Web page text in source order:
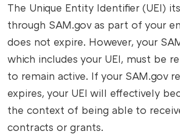
The Unique Entity Identifier (UEI)
through SAM.gov as part of your
does not expire. However, your
which includes your UEI, must be
to remain active. If your SAM.gov
expires, your UEI will effectively
the context of being able to
contracts or grants.